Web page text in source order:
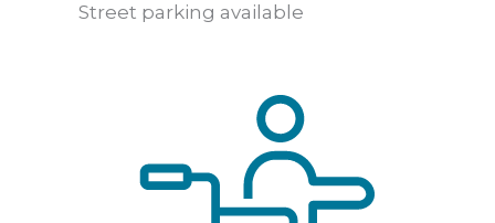
Street parking available